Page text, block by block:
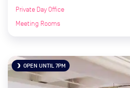
Private Day Office
Meeting Rooms
brightness_3 OPEN UNTIL 7PM